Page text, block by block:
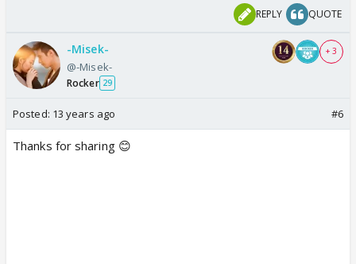
REPLY QUOTE
-Misek-
@-Misek-
Rocker 29
+ 3
Posted: 13 years ago #6
Thanks for sharing 😊